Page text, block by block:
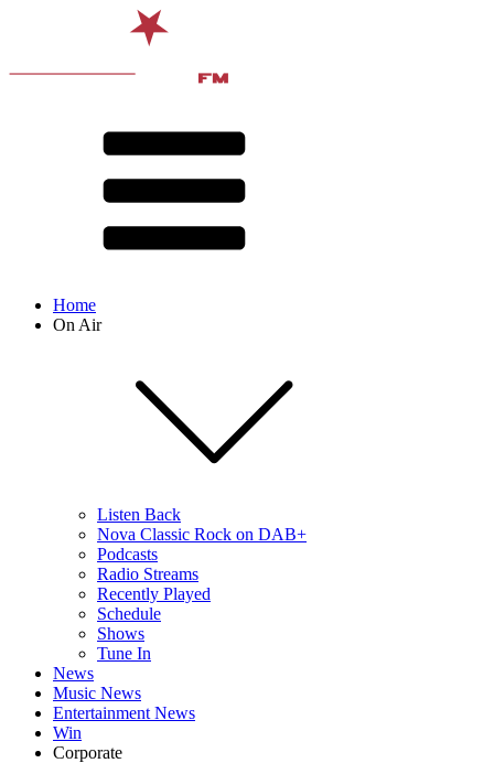
Home
On Air
Listen Back
Nova Classic Rock on DAB+
Podcasts
Radio Streams
Recently Played
Schedule
Shows
Tune In
News
Music News
Entertainment News
Win
Corporate